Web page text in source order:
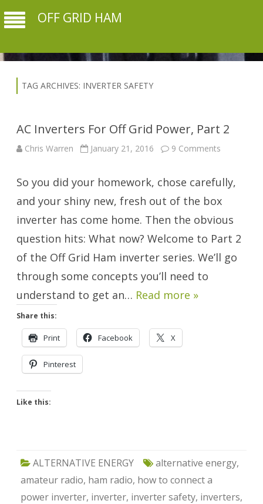
OFF GRID HAM
TAG ARCHIVES: INVERTER SAFETY
AC Inverters For Off Grid Power, Part 2
Chris Warren January 21, 2016 9 Comments
Off
Grid
Power,
Part
So you did your homework, chose carefully,
and your shiny new, fresh out of the box
inverter has come home. Then the obvious
question hits: What now? Welcome to Part 2
of the Off Grid Ham inverter series. We’ll go
through some concepts you’ll need to
understand to get an… Read more »
Share this:
Print Facebook X
Pinterest
Like this:
ALTERNATIVE ENERGY alternative energy,
amateur radio, ham radio, how to connect a
power inverter, inverter, inverter safety, inverters,